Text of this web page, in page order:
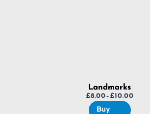
Landmarks
£8.00– £10.00
Price
Buy